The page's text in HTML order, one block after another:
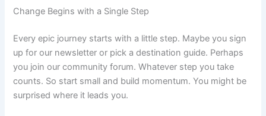
Change Begins with a Single Step
Every epic journey starts with a little step. Maybe you sign
up for our newsletter or pick a destination guide. Perhaps
you join our community forum. Whatever step you take
counts. So start small and build momentum. You might be
surprised where it leads you.